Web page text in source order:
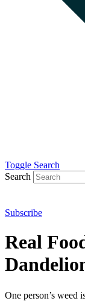
Toggle Search
Search
Subscribe
Real
One person’s weed